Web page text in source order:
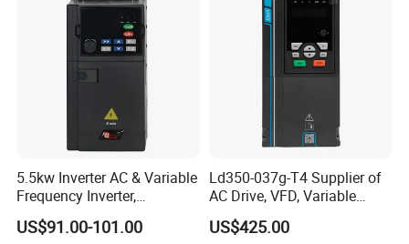
5.5kw Inverter AC & Variable
Frequency Inverter,
Frequency, DC, 24V Power,
DC AC, VFD, VFD Drive,
US$91.00-101.00
Ld350-037g-T4 Supplier of
AC Drive, VFD, Variable
Frequency Inverter 37kw
US$425.00